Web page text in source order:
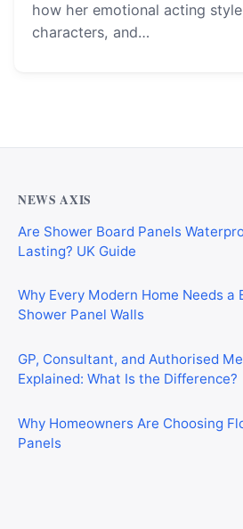
how her emotional acting
characters, and…
NEWS AXIS
Are Shower Board Panels
Lasting? UK Guide
Why Every Modern Home Needs a
Shower Panel Walls
GP, Consultant, and Authorised
Explained: What Is the Difference?
Why Homeowners Are Choosing
Panels